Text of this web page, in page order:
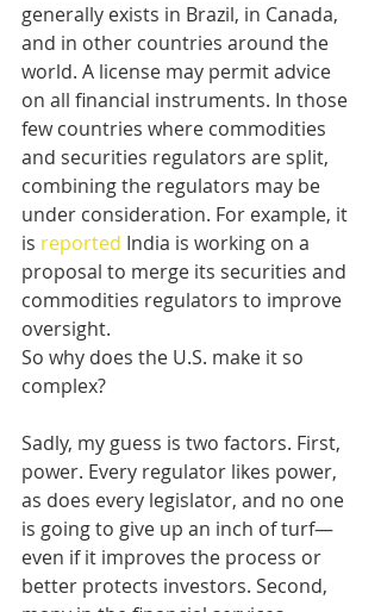
generally exists in Brazil, in Canada,
and in other countries around the
world. A license may permit advice
on all financial instruments. In those
few countries where commodities
and securities regulators are split,
combining the regulators may be
under consideration. For example, it
is reported India is working on a
proposal to merge its securities and
commodities regulators to improve
oversight.
So why does the U.S. make it so
complex?
Sadly, my guess is two factors. First,
power. Every regulator likes power,
as does every legislator, and no one
is going to give up an inch of turf—
even if it improves the process or
better protects investors. Second,